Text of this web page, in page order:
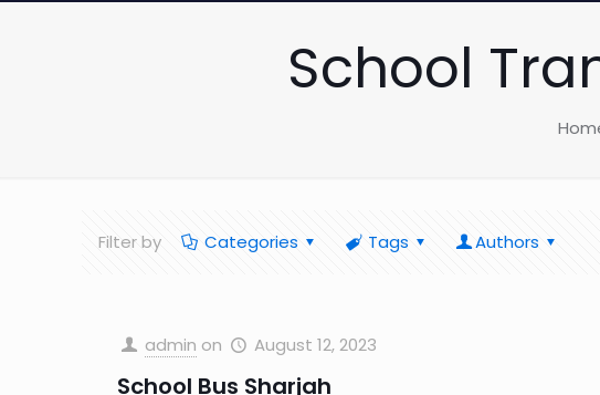
School
Filter by Categories Tags Authors
admin on August 12, 2023
School Bus Sharjah